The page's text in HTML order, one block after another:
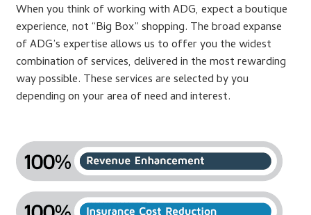
Training Workshops
Classes Calendar
The Trainers
User Group Listing
When you think of working with ADG, expect a boutique
experience, not “Big Box” shopping. The broad expanse
of ADG’s expertise allows us to offer you the widest
combination of services, delivered in the most rewarding
way possible. These services are selected by you
depending on your area of need and interest.